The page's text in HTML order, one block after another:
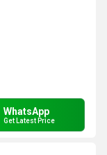
WhatsApp
Get Latest Price